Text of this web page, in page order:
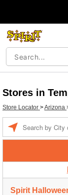
Stores in
Store Locator >Arizona
Spirit